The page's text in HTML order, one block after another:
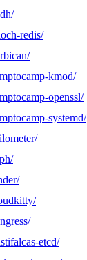
redis/
kmod/
openssl/
systemd/
etcd/